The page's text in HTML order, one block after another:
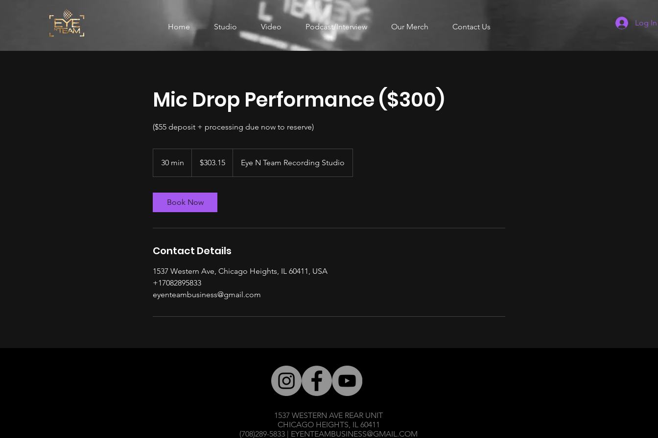
Home Studio Video Podcast/Interview Our Merch Contact Us Log In
Mic Drop Performance ($300)
($55 deposit + processing due now to reserve)
30 min
0
dollars$303.15 Eye N Team Recording Studio
Book Now
Contact Details
1537 Western Ave, Chicago Heights, IL 60411, USA
+17082895833
eyenteambusiness@gmail.com
1537 WESTERN AVE REAR UNIT
CHICAGO HEIGHTS, IL 60411
(708)289-5833 | EYENTEAMBUSINESS@GMAIL.COM